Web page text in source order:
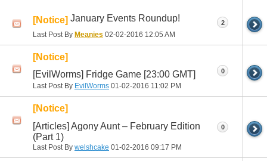
[Notice] January Events Roundup!
Last Post By Meanies 02-02-2016 12:05 AM
2
[Notice]
[EvilWorms] Fridge Game [23:00 GMT]
Last Post By EvilWorms 01-02-2016 11:02 PM
0
[Notice]
[Articles] Agony Aunt – February Edition
(Part 1)
Last Post By welshcake 01-02-2016 09:17 PM
0